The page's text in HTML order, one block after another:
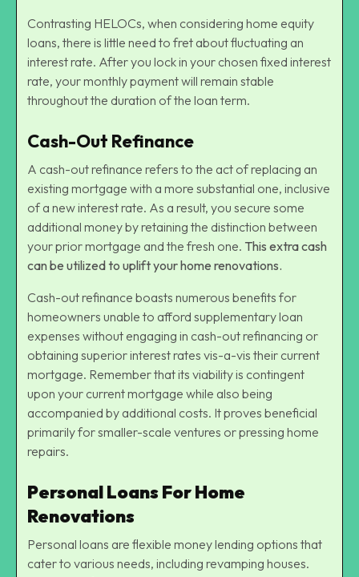
Contrasting HELOCs, when considering home equity
loans, there is little need to fret about fluctuating an
interest rate. After you lock in your chosen fixed interest
rate, your monthly payment will remain stable
throughout the duration of the loan term.
Cash-Out Refinance
A cash-out refinance refers to the act of replacing an
existing mortgage with a more substantial one, inclusive
of a new interest rate. As a result, you secure some
additional money by retaining the distinction between
your prior mortgage and the fresh one. This extra cash
can be utilized to uplift your home renovations.
Cash-out refinance boasts numerous benefits for
homeowners unable to afford supplementary loan
expenses without engaging in cash-out refinancing or
obtaining superior interest rates vis-a-vis their current
mortgage. Remember that its viability is contingent
upon your current mortgage while also being
accompanied by additional costs. It proves beneficial
primarily for smaller-scale ventures or pressing home
repairs.
Personal Loans For Home
Renovations
Personal loans are flexible money lending options that
cater to various needs, including revamping houses.